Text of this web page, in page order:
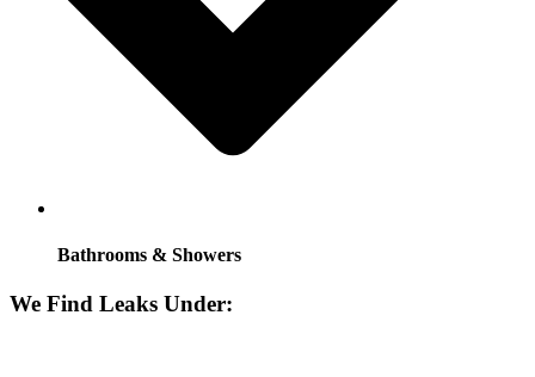
Bathrooms & Showers
We Find Leaks Under: